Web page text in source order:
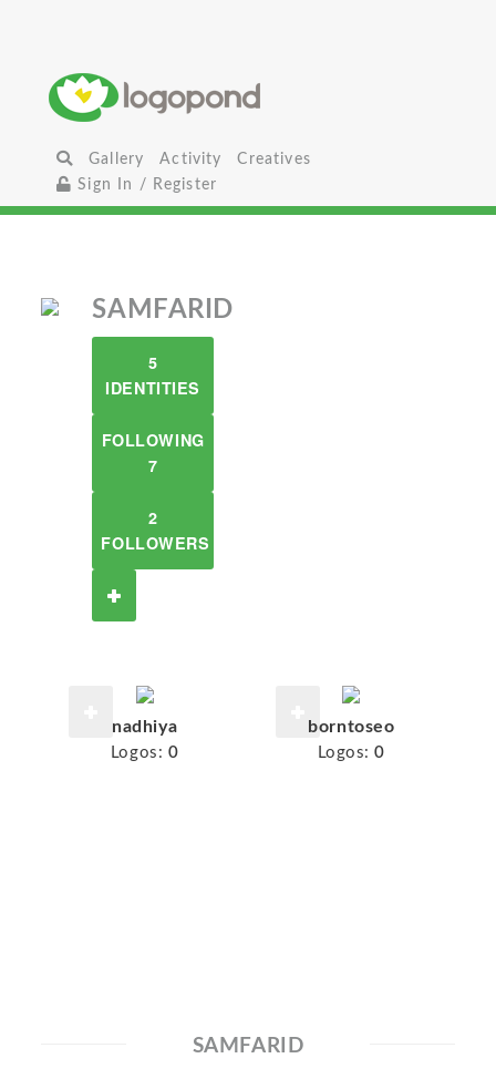
Gallery Activity
Creatives
Sign In / Register
SAMFARID
5
IDENTITIES
FOLLOWING
7
2
FOLLOWERS
nadhiya
Logos: 0
borntoseo
Logos: 0
SAMFARID